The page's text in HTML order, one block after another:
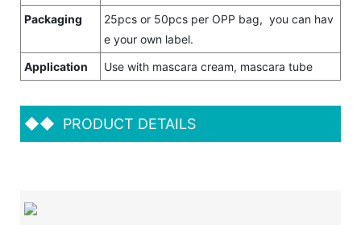
Packaging
25pcs or 50pcs per OPP bag, you can hav
e your own label.
Application
Use with mascara cream, mascara tube
◆◆ PRODUCT DETAILS